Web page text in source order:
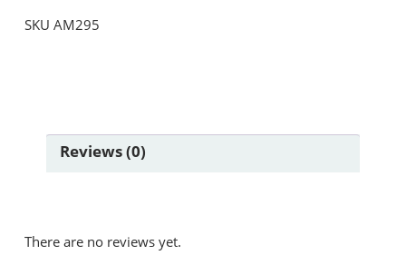
SKU AM295
Reviews (0)
There are no reviews yet.